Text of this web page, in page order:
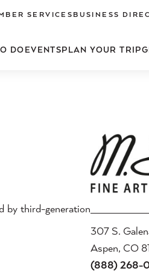
SERVICESBUSINESS
DOEVENTSPLAN YOUR TRIP
by third-generation
307 S.
Aspen, CO
(888) 268-